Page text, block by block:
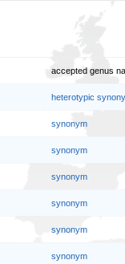
accepted genus
heterotypic
synonym
synonym
synonym
synonym
synonym
synonym